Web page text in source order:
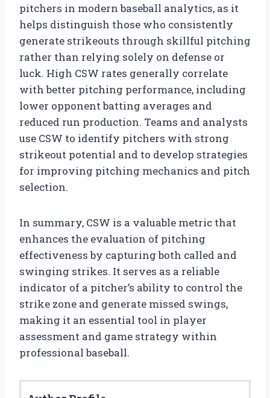
pitchers in modern baseball analytics, as it
helps distinguish those who consistently
generate strikeouts through skillful pitching
rather than relying solely on defense or
luck. High CSW rates generally correlate
with better pitching performance, including
lower opponent batting averages and
reduced run production. Teams and analysts
use CSW to identify pitchers with strong
strikeout potential and to develop strategies
for improving pitching mechanics and pitch
selection.
In summary, CSW is a valuable metric that
enhances the evaluation of pitching
effectiveness by capturing both called and
swinging strikes. It serves as a reliable
indicator of a pitcher’s ability to control the
strike zone and generate missed swings,
making it an essential tool in player
assessment and game strategy within
professional baseball.